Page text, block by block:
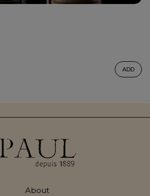
ADD
About